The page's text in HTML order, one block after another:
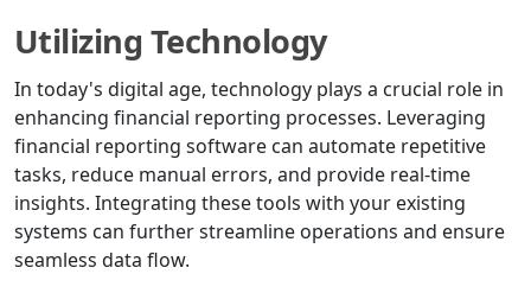
Utilizing Technology
In today's digital age, technology plays a crucial role in
enhancing financial reporting processes. Leveraging
financial reporting software can automate repetitive
tasks, reduce manual errors, and provide real-time
insights. Integrating these tools with your existing
systems can further streamline operations and ensure
seamless data flow.